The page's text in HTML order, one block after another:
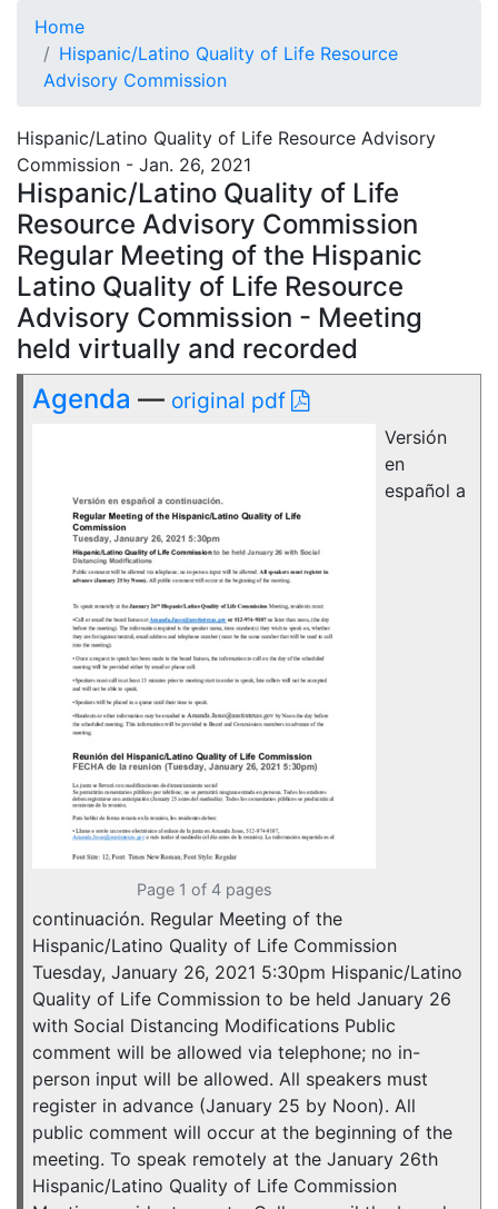
Home
Hispanic/Latino Quality of Life Resource
Advisory Commission
Hispanic/Latino Quality of Life Resource Advisory
Commission - Jan. 26, 2021
Hispanic/Latino Quality of Life
Resource Advisory Commission
Regular Meeting of the Hispanic
Latino Quality of Life Resource
Advisory Commission - Meeting
held virtually and recorded
Agenda — original pdf
Page 1 of 4 pages
Versión
en
español a
continuación. Regular Meeting of the
Hispanic/Latino Quality of Life Commission
Tuesday, January 26, 2021 5:30pm Hispanic/Latino
Quality of Life Commission to be held January 26
with Social Distancing Modifications Public
comment will be allowed via telephone; no in-
person input will be allowed. All speakers must
register in advance (January 25 by Noon). All
public comment will occur at the beginning of the
meeting. To speak remotely at the January 26th
Hispanic/Latino Quality of Life Commission